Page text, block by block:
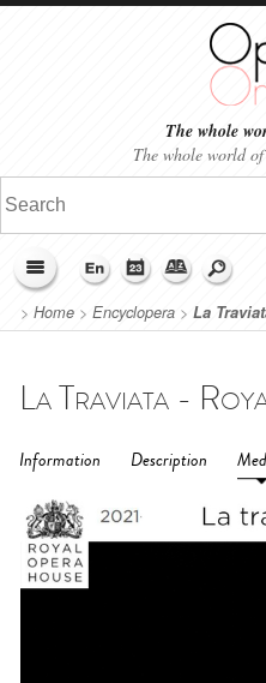
The whole
The whole world
> Home > Encyclopera > La
Information Description